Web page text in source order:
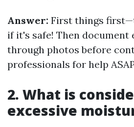
Answer: First things
if it's safe! Then document
through photos before
professionals for help
2. What is
excessive